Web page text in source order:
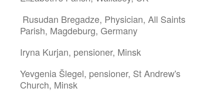
Rusudan Bregadze, Physician, All Saints
Parish, Magdeburg, Germany
Iryna Kurjan, pensioner, Minsk
Yevgenia Šlegel, pensioner, St Andrew's
Church, Minsk